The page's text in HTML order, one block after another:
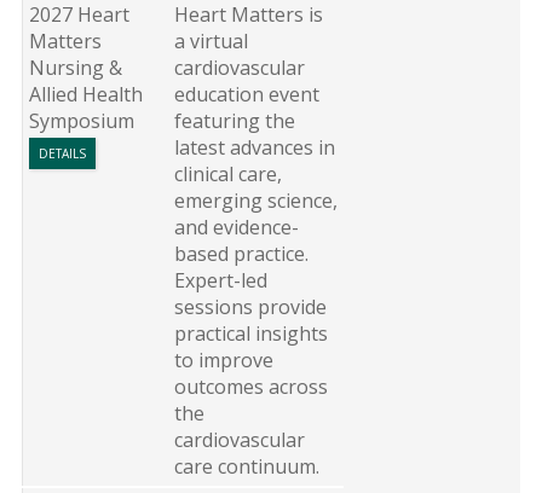
2027 Heart
Matters
Nursing &
Allied Health
Symposium
DETAILS
Heart Matters is
a virtual
cardiovascular
education event
featuring the
latest advances in
clinical care,
emerging science,
and evidence-
based practice.
Expert-led
sessions provide
practical insights
to improve
outcomes across
the
cardiovascular
care continuum.